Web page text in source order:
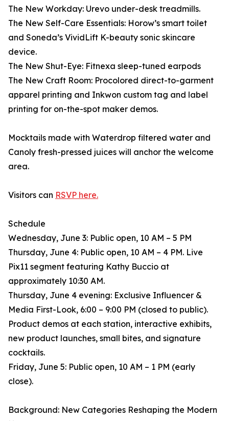
The New Workday: Urevo under-desk treadmills.
The New Self-Care Essentials: Horow’s smart toilet
and Soneda’s VividLift K-beauty sonic skincare
device.
The New Shut-Eye: Fitnexa sleep-tuned earpods
The New Craft Room: Procolored direct-to-garment
apparel printing and Inkwon custom tag and label
printing for on-the-spot maker demos.
Mocktails made with Waterdrop filtered water and
Canoly fresh-pressed juices will anchor the welcome
area.
Visitors can RSVP here.
Schedule
Wednesday, June 3: Public open, 10 AM – 5 PM
Thursday, June 4: Public open, 10 AM – 4 PM. Live
Pix11 segment featuring Kathy Buccio at
approximately 10:30 AM.
Thursday, June 4 evening: Exclusive Influencer &
Media First-Look, 6:00 – 9:00 PM (closed to public).
Product demos at each station, interactive exhibits,
new product launches, small bites, and signature
cocktails.
Friday, June 5: Public open, 10 AM – 1 PM (early
close).
Background: New Categories Reshaping the Modern